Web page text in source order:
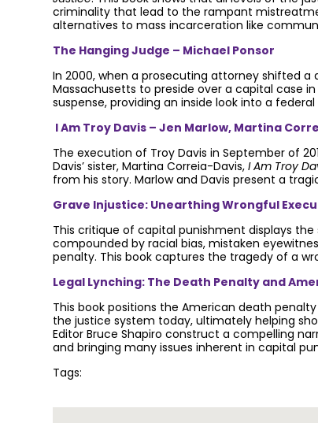
criminality that lead to the rampant
alternatives to mass incarceration like
The Hanging Judge – Michael Ponsor
In 2000, when a prosecuting attorney shifted
Massachusetts to preside over a capital case
suspense, providing an inside look into a
I Am Troy Davis – Jen Marlow, Martina
The execution of Troy Davis in September of
Davis’ sister, Martina Correia-Davis, I Am Troy
from his story. Marlow and Davis present a
Grave Injustice: Unearthing Wrongful
This critique of capital punishment displays
compounded by racial bias, mistaken
penalty. This book captures the tragedy of a
Legal Lynching: The Death Penalty and
This book positions the American death
the justice system today, ultimately helping
Editor Bruce Shapiro construct a compelling
and bringing many issues inherent in capital
Tags: